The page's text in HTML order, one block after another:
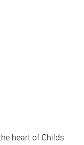
heart of Childs